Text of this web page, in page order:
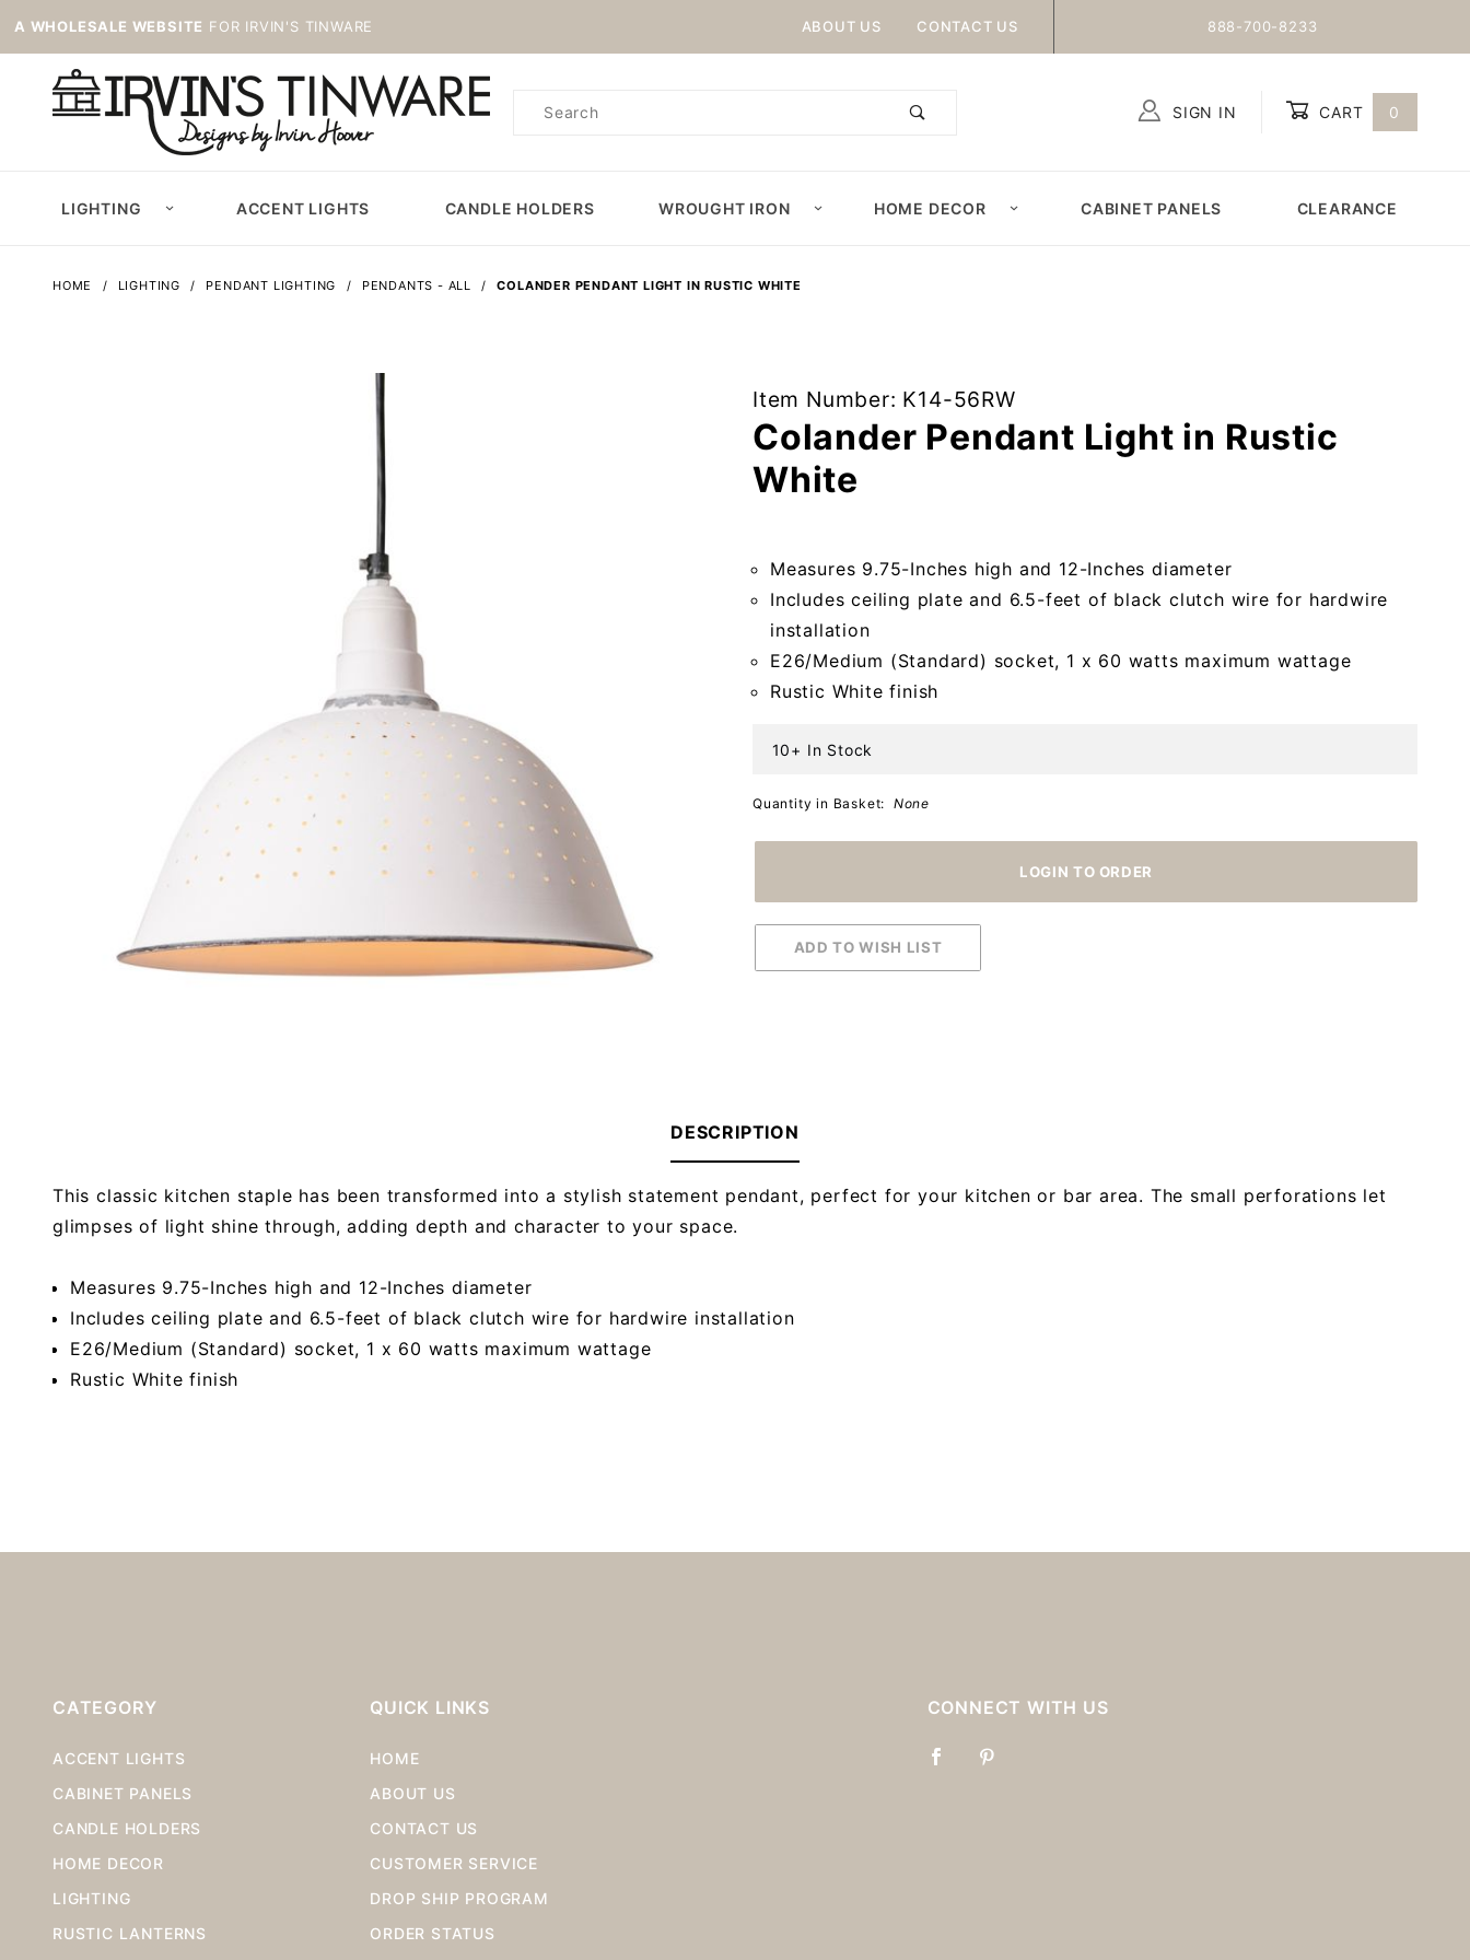
A WHOLESALE WEBSITE FOR IRVIN'S TINWARE ABOUT US CONTACT US 888-700-8233
Product
SIGN IN CART 0
LIGHTING ACCENT LIGHTS CANDLE HOLDERS WROUGHT IRON HOME DECOR CABINET PANELS CLEARANCE
HOME LIGHTING PENDANT LIGHTING PENDANTS - ALL COLANDER PENDANT LIGHT IN RUSTIC WHITE
Purchase
Colander
Pendant
Light in
Item Number: K14-56RW
Colander Pendant Light in Rustic
White
Measures 9.75-Inches high and 12-Inches diameter
Includes ceiling plate and 6.5-feet of black clutch wire for hardwire
installation
E26/Medium (Standard) socket, 1 x 60 watts maximum wattage
Rustic White finish
10+ In Stock
Quantity in Basket: None
DESCRIPTION
This classic kitchen staple has been transformed into a stylish statement pendant, perfect for your kitchen or bar area. The small perforations let
glimpses of light shine through, adding depth and character to your space.
Measures 9.75-Inches high and 12-Inches diameter
Includes ceiling plate and 6.5-feet of black clutch wire for hardwire installation
E26/Medium (Standard) socket, 1 x 60 watts maximum wattage
Rustic White finish
CATEGORY
ACCENT LIGHTS
CABINET PANELS
CANDLE HOLDERS
HOME DECOR
LIGHTING
RUSTIC LANTERNS
QUICK LINKS
HOME
ABOUT US
CONTACT US
CUSTOMER SERVICE
DROP SHIP PROGRAM
ORDER STATUS
CONNECT WITH US